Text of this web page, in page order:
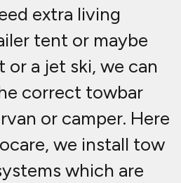
extra living
tent or maybe
or a jet ski, we can
correct towbar
or camper. Here
we install tow
which are